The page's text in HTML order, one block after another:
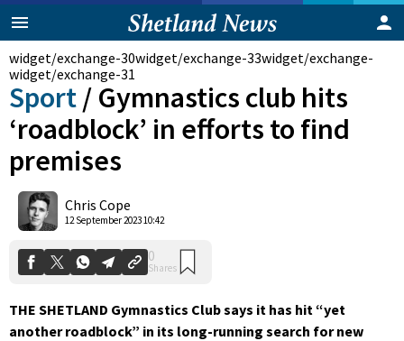
widget/exchange-30widget/exchange-33
widget/exchange-31
Sport/ Gymnastics club hits
‘roadblock’ in efforts to find
premises
Chris Cope
12 September 2023 10:42
0
Shares
THE SHETLAND Gymnastics Club says it has hit “yet
another roadblock” in its long-running search for new
widget/exchange-